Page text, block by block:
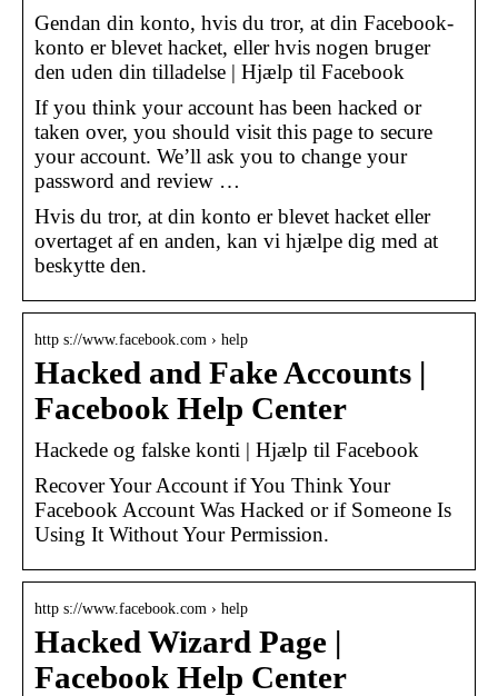
Gendan din konto, hvis du tror, at din Facebook-
konto er blevet hacket, eller hvis nogen bruger
den uden din tilladelse | Hjælp til Facebook
If you think your account has been hacked or
taken over, you should visit this page to secure
your account. We’ll ask you to change your
password and review …
Hvis du tror, at din konto er blevet hacket eller
overtaget af en anden, kan vi hjælpe dig med at
beskytte den.
http s://www.facebook.com › help
Hacked and Fake Accounts |
Facebook Help Center
Hackede og falske konti | Hjælp til Facebook
Recover Your Account if You Think Your
Facebook Account Was Hacked or if Someone Is
Using It Without Your Permission.
http s://www.facebook.com › help
Hacked Wizard Page |
Facebook Help Center